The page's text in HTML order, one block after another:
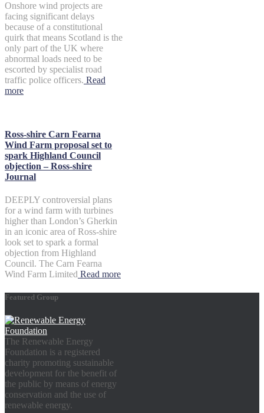
Onshore wind projects are
facing significant delays
because of a constitutional
quirk that means Scotland is the
only part of the UK where
abnormal loads need to be
escorted by specialist road
traffic police officers. Read
more
Ross-shire Carn Fearna
Wind Farm proposal set to
spark Highland Council
objection – Ross-shire
Journal
DEEPLY controversial plans
for a wind farm with turbines
higher than London’s Gherkin
in an iconic area of Ross-shire
look set to spark a formal
objection from Highland
Council. The Carn Fearna
Wind Farm Limited Read more
Featured Group
The Renewable Energy
Foundation is a registered
charity promoting sustainable
development for the benefit of
the public by means of energy
conservation and the use of
renewable energy.